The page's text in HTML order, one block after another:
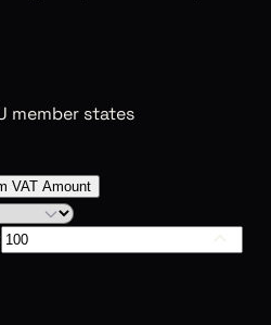
member states
VAT Amount